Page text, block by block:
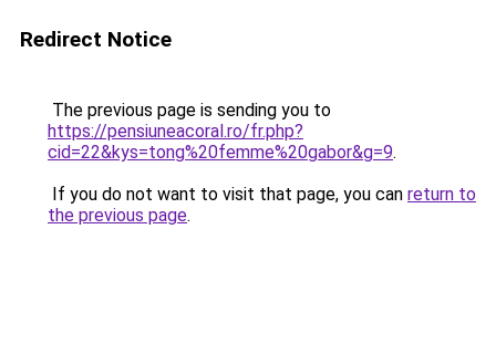
Redirect Notice
The previous page is sending you to
https://pensiuneacoral.ro/fr.php?
cid=22&kys=tong%20femme%20gabor&g=9.
If you do not want to visit that page, you can return to
the previous page.